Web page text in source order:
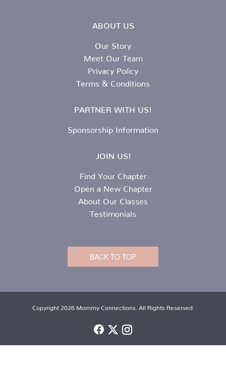
ABOUT US
Our Story
Meet Our Team
Privacy Policy
Terms & Conditions
PARTNER WITH US!
Sponsorship Information
JOIN US!
Find Your Chapter
Open a New Chapter
About Our Classes
Testimonials
BACK TO TOP
Copyright 2026 Mommy Connections. All Rights Reserved.